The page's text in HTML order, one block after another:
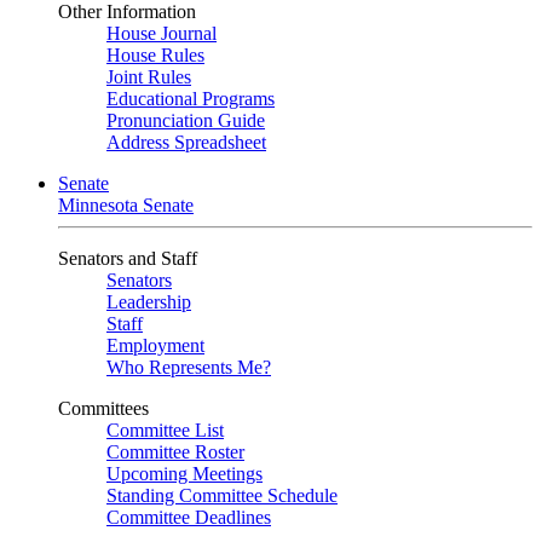
Other Information
House Journal
House Rules
Joint Rules
Educational Programs
Pronunciation Guide
Address Spreadsheet
Senate
Minnesota Senate
Senators and Staff
Senators
Leadership
Staff
Employment
Who Represents Me?
Committees
Committee List
Committee Roster
Upcoming Meetings
Standing Committee Schedule
Committee Deadlines